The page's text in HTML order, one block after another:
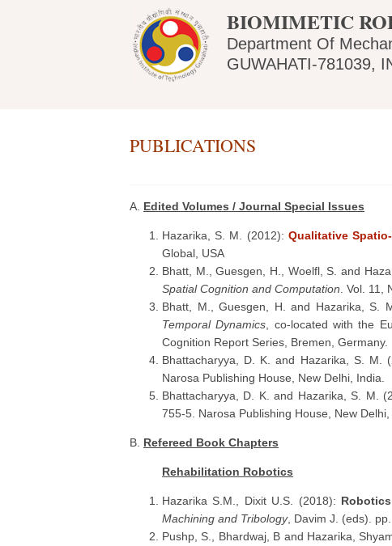
BIOMIMETIC
Department Of
GUWAHATI-781039,
PUBLICATIONS
A. Edited Volumes / Journal Special Issues
Hazarika, S. M. (2012): Qualitative
Global, USA
Bhatt, M., Guesgen, H., Woelfl, S. and
Spatial Cognition and Computation . Vol.
Bhatt, M., Guesgen, H. and Hazarika, S.
Temporal Dynamics , co-located with the
Cognition Report Series, Bremen, Germany.
Bhattacharyya, D. K. and Hazarika, S. M.
Narosa Publishing House, New Delhi, India.
Bhattacharyya, D. K. and Hazarika, S. M.
755-5. Narosa Publishing House, New Delhi,
B. Refereed Book Chapters
Rehabilitation Robotics
Hazarika S.M., Dixit U.S. (2018):
Machining and Tribology, Davim J. (eds).
Pushp, S., Bhardwaj, B and Hazarika,